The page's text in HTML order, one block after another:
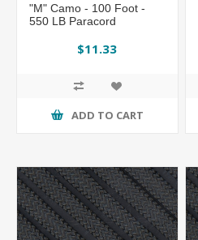
"M" Camo - 100 Foot -
550 LB Paracord
$11.33
ADD TO CART